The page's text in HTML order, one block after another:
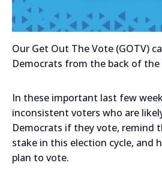
Our Get Out The Vote (GOTV)
Democrats from the back of
In these important last few
inconsistent voters who are
Democrats if they vote, remind
stake in this election cycle, and
plan to vote.